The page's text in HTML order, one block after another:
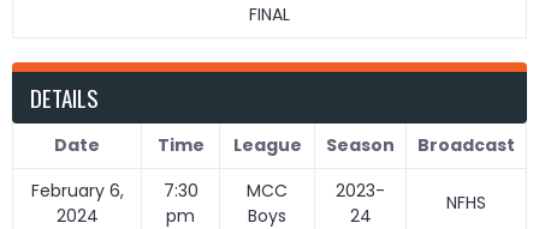
FINAL
DETAILS
Date Time League Season
Broadcast
February 6,
2024
7:30
pm
MCC
Boys
2023-
24
NFHS